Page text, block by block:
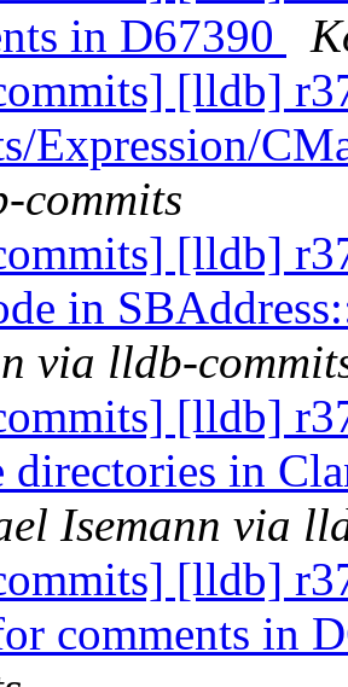
in D67390
[lldb]
Expression/
commits
[lldb]
in
via lldb-
[lldb]
directories in
Isemann via
[lldb]
comments in